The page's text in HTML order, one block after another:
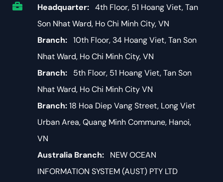
Headquarter: 4th Floor, 51 Hoang Viet, Tan
Son Nhat Ward, Ho Chi Minh City, VN
Branch: 10th Floor, 34 Hoang Viet, Tan Son
Nhat Ward, Ho Chi Minh City, VN
Branch: 5th Floor, 51 Hoang Viet, Tan Son
Nhat Ward, Ho Chi Minh City VN
Branch:18 Hoa Diep Vang Street, Long Viet
Urban Area, Quang Minh Commune, Hanoi,
VN
Australia Branch: NEW OCEAN
INFORMATION SYSTEM (AUST) PTY LTD